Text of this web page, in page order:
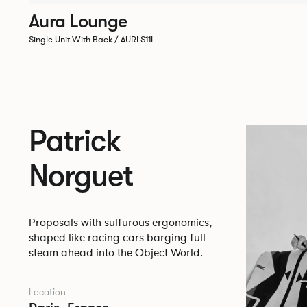
Aura Lounge
Single Unit With Back / AURLS11L
Patrick
Norguet
Proposals with sulfurous ergonomics,
shaped like racing cars barging full
steam ahead into the Object World.
Location